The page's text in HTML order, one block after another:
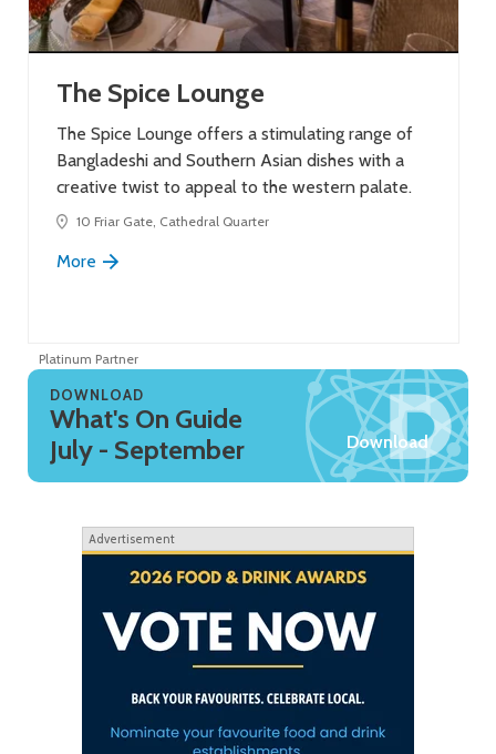
The Spice Lounge
The Spice Lounge offers a stimulating range of
Bangladeshi and Southern Asian dishes with a
creative twist to appeal to the western palate.
10 Friar Gate, Cathedral Quarter
More
Platinum Partner
DOWNLOAD
What's On Guide
July - September
Download
Advertisement